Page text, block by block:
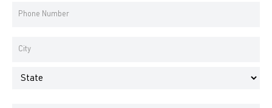
Phone
Address